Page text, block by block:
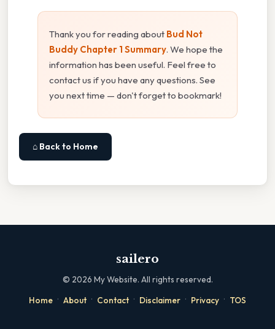
Thank you for reading about Bud Not
Buddy Chapter 1 Summary. We hope the
information has been useful. Feel free to
contact us if you have any questions. See
you next time — don't forget to bookmark!
⌂ Back to Home
sailero
© 2026 My Website. All rights reserved.
Home · About · Contact · Disclaimer · Privacy · TOS